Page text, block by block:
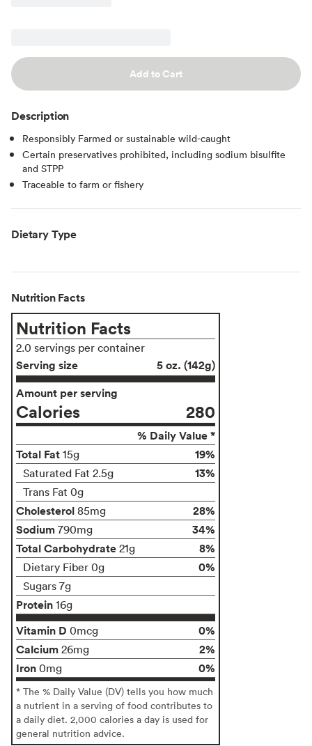
Add to Cart
Description
Responsibly Farmed or sustainable wild-caught
Certain preservatives prohibited, including sodium bisulfite
and STPP
Traceable to farm or fishery
Dietary Type
Nutrition Facts
Nutrition Facts
2.0 servings per container
Serving size
5 oz. (142g)
Amount per serving
Calories 280
% Daily Value *
Total Fat 15g 19%
Saturated Fat 2.5g 13%
Trans Fat 0g
Cholesterol 85mg
28%
Sodium 790mg
34%
Total Carbohydrate 21g 8%
Dietary Fiber 0g 0%
Sugars 7g
Protein 16g
Vitamin D 0mcg
0%
Calcium 26mg
2%
Iron 0mg 0%
* The % Daily Value (DV) tells you how much
a nutrient in a serving of food contributes to
a daily diet. 2,000 calories a day is used for
general nutrition advice.